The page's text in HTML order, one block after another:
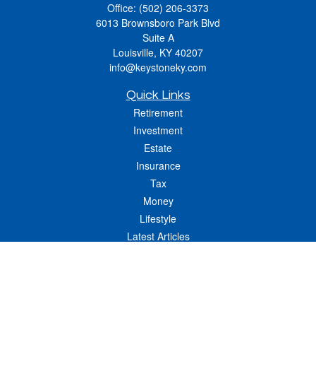
Office: (502) 206-3373
6013 Brownsboro Park Blvd
Suite A
Louisville, KY 40207
info@keystoneky.com
Quick Links
Retirement
Investment
Estate
Insurance
Tax
Money
Lifestyle
Latest Articles